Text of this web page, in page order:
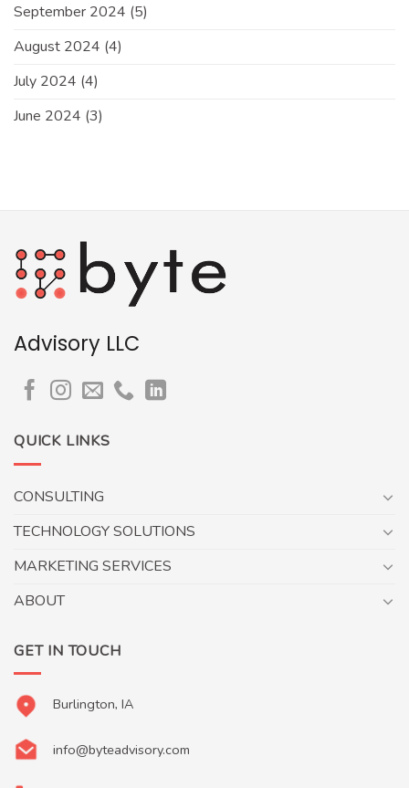
September 2024 (5)
August 2024 (4)
July 2024 (4)
June 2024 (3)
Advisory LLC
QUICK LINKS
CONSULTING
TECHNOLOGY SOLUTIONS
MARKETING SERVICES
ABOUT
GET IN TOUCH
Burlington, IA
info@byteadvisory.com